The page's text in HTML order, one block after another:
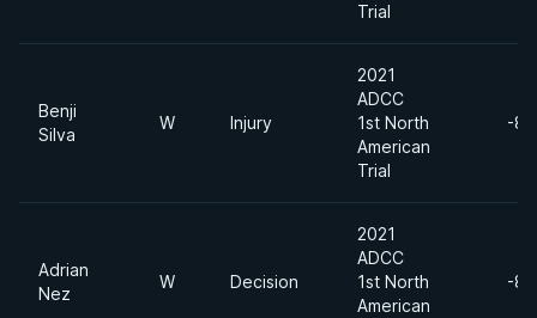
Trial
Benji
Silva
W Injury
2021
ADCC
1st North
American
Trial
-
Adrian
Nez
W Decision
2021
ADCC
1st North
American
-